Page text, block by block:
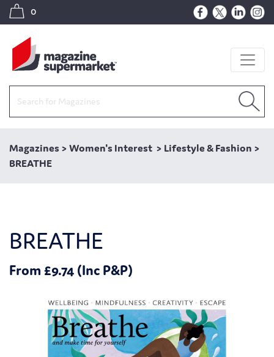
0
Magazines >Women's Interest > Lifestyle & Fashion >
BREATHE
BREATHE
From £9.74 (Inc P&P)